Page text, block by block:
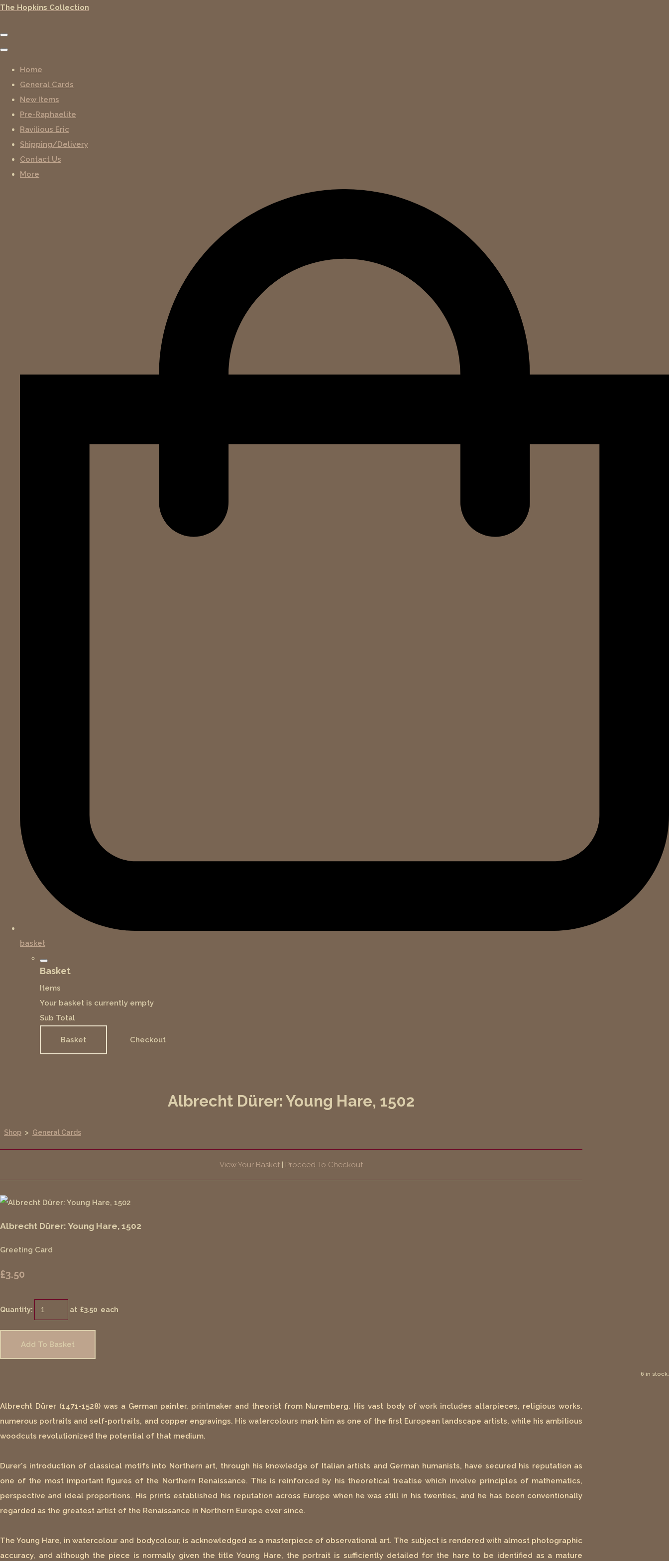
The Hopkins Collection
Home
General Cards
New Items
Pre-Raphaelite
Ravilious Eric
Shipping/Delivery
Contact Us
More
basket
Basket
Items
Your basket is currently empty
Sub Total
Basket Checkout
Albrecht Dürer: Young Hare, 1502
Shop > General Cards
View Your Basket | Proceed To Checkout
Albrecht Dürer: Young Hare, 1502
Greeting Card
£3.50
Quantity: at £3.50 each
Add To Basket
6 in stock.
Albrecht Dürer (1471-1528) was a German painter, printmaker and theorist from Nuremberg. His vast body of work includes altarpieces, religious works,
numerous portraits and self-portraits, and copper engravings. His watercolours mark him as one of the first European landscape artists, while his ambitious
woodcuts revolutionized the potential of that medium.
Durer's introduction of classical motifs into Northern art, through his knowledge of Italian artists and German humanists, have secured his reputation as
one of the most important figures of the Northern Renaissance. This is reinforced by his theoretical treatise which involve principles of mathematics,
perspective and ideal proportions. His prints established his reputation across Europe when he was still in his twenties, and he has been conventionally
regarded as the greatest artist of the Renaissance in Northern Europe ever since.
The Young Hare, in watercolour and bodycolour, is acknowledged as a masterpiece of observational art. The subject is rendered with almost photographic
accuracy, and although the piece is normally given the title Young Hare, the portrait is sufficiently detailed for the hare to be identified as a mature